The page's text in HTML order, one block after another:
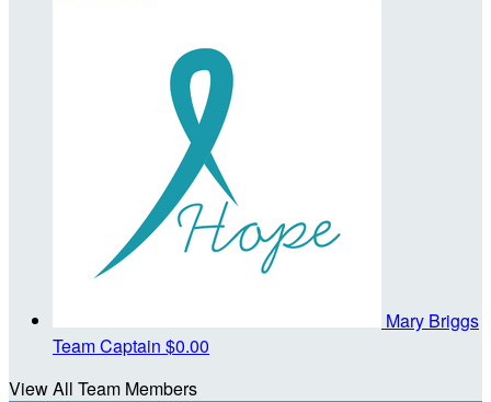
Mary Briggs
Team Captain $0.00
View All Team Members